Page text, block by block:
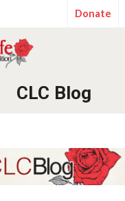
Donate
CLC Blog